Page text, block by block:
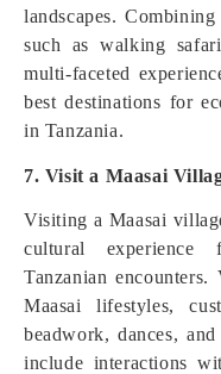
landscapes.
such as walking
multi-faceted
best destinations for
in Tanzania.
7. Visit a Maasai
Visiting a Maasai
cultural experience
Tanzanian
Maasai lifestyles,
beadwork, dances,
include interactions